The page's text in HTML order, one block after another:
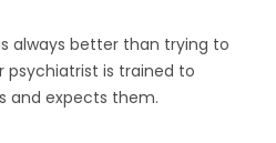
always better than trying to
psychiatrist is trained to
and expects them.